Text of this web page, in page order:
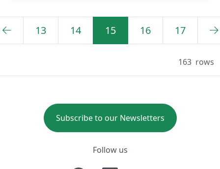
13 14 15 16 17
163 rows
Subscribe to our Newsletters
Follow us